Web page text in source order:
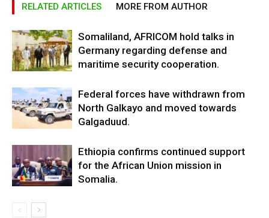
RELATED ARTICLES MORE FROM AUTHOR
Somaliland, AFRICOM hold talks in
Germany regarding defense and
maritime security cooperation.
Federal forces have withdrawn from
North Galkayo and moved towards
Galgaduud.
Ethiopia confirms continued support
for the African Union mission in
Somalia.